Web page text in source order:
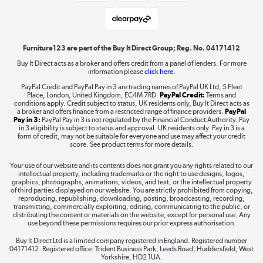
Shop now »
Take to the skies
The hot tub specialists
Shop now »
Furniture123 are part of the Buy It Direct Group; Reg. No. 04171412
Buy It Direct acts as a broker and offers credit from a panel of lenders. For more
information pleaseclick here.
PayPal Credit and PayPal Pay in 3 are trading names of PayPal UK Ltd, 5 Fleet
Place, London, United Kingdom, EC4M 7RD. PayPal Credit: Terms and
conditions apply. Credit subject to status, UK residents only, Buy It Direct acts as
a broker and offers finance from a restricted range of finance providers. PayPal
Pay in 3: PayPal Pay in 3 is not regulated by the Financial Conduct Authority. Pay
in 3 eligibility is subject to status and approval. UK residents only. Pay in 3 is a
form of credit, may not be suitable for everyone and use may affect your credit
score. See product terms for more details.
Your use of our website and its contents does not grant you any rights related to our
intellectual property, including trademarks or the right to use designs, logos,
graphics, photographs, animations, videos, and text, or the intellectual property
of third parties displayed on our website. You are strictly prohibited from copying,
reproducing, republishing, downloading, posting, broadcasting, recording,
transmitting, commercially exploiting, editing, communicating to the public, or
distributing the content or materials on the website, except for personal use. Any
use beyond these permissions requires our prior express authorisation.
Buy It Direct Ltd is a limited company registered in England. Registered number
04171412. Registered office: Trident Business Park, Leeds Road, Huddersfield, West
Yorkshire, HD2 1UA.